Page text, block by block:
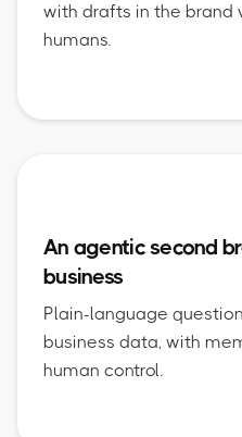
with drafts in the brand
humans.
An agentic second
business
Plain-language
business data, with
human control.